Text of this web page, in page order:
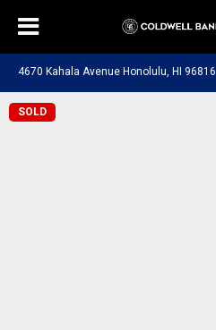
4670 Kahala Avenue Honolulu, HI 96816
SOLD